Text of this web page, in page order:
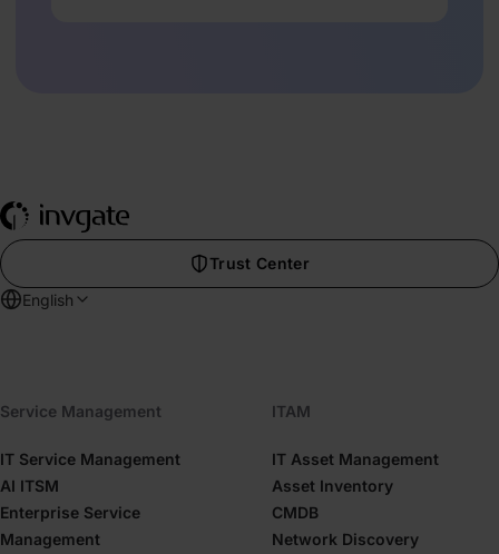
Trust Center
English
Service Management
IT Service Management
AI ITSM
Enterprise Service
Management
ITAM
IT Asset Management
Asset Inventory
CMDB
Network Discovery